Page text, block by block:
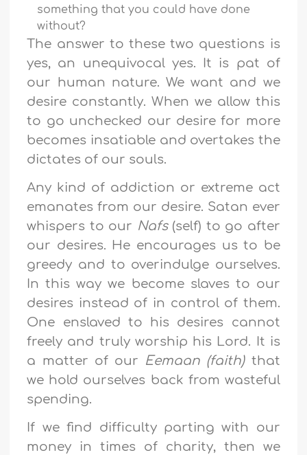
something that you could have done
without?
The answer to these two questions is
yes, an unequivocal yes. It is pat of
our human nature. We want and we
desire constantly. When we allow this
to go unchecked our desire for more
becomes insatiable and overtakes the
dictates of our souls.
Any kind of addiction or extreme act
emanates from our desire. Satan ever
whispers to our Nafs(self) to go after
our desires. He encourages us to be
greedy and to overindulge ourselves.
In this way we become slaves to our
desires instead of in control of them.
One enslaved to his desires cannot
freely and truly worship his Lord. It is
a matter of our Eemaan (faith)that
we hold ourselves back from wasteful
spending.
If we find difficulty parting with our
money in times of charity, then we